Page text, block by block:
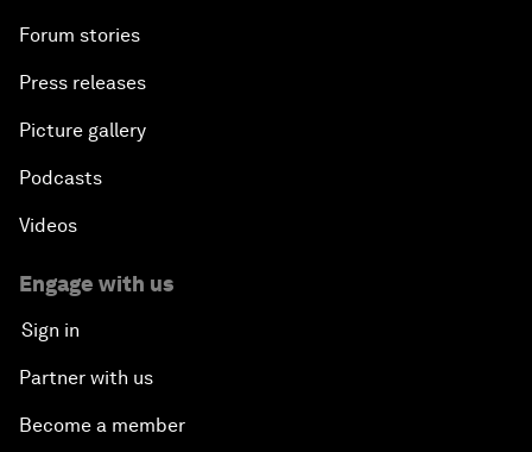
Forum stories
Press releases
Picture gallery
Podcasts
Videos
Engage with us
Sign in
Partner with us
Become a member